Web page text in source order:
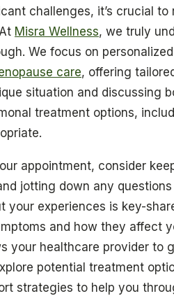
challenges, it’s crucial to
Misra Wellness, we truly
We focus on personalized
care, offering
situation and discussing
treatment options,
appointment, consider
jotting down any
your experiences is key-
and how they affect
your healthcare provider to
potential treatment
strategies to help you